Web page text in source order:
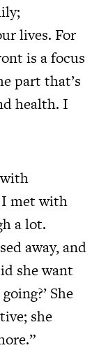
lives. For
is a focus
part that’s
health. I
I met with
a lot.
away, and
she want
She
she